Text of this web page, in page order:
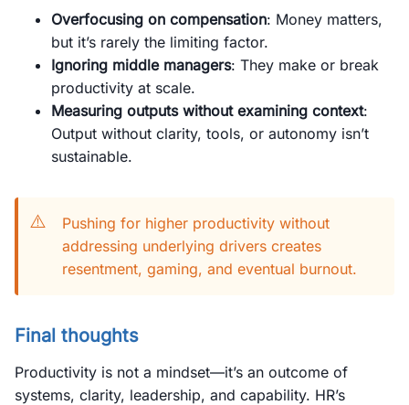
Overfocusing on compensation: Money matters,
but it’s rarely the limiting factor.
Ignoring middle managers: They make or break
productivity at scale.
Measuring outputs without examining context:
Output without clarity, tools, or autonomy isn’t
sustainable.
⚠️
Pushing for higher productivity without
addressing underlying drivers creates
resentment, gaming, and eventual burnout.
Final thoughts
Productivity is not a mindset—it’s an outcome of
systems, clarity, leadership, and capability. HR’s